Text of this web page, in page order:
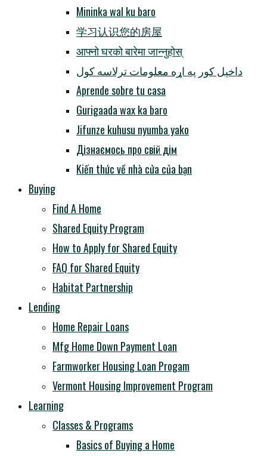
Mininka wal ku baro
学习认识您的房屋
आफ्नो घरको बारेमा जान्नुहोस्
داخپل کور په اړه معلومات ترلاسه کول
Aprende sobre tu casa
Gurigaada wax ka baro
Jifunze kuhusu nyumba yako
Дізнаємось про свій дім
Kiến thức về nhà cửa của bạn
Buying
Find A Home
Shared Equity Program
How to Apply for Shared Equity
FAQ for Shared Equity
Habitat Partnership
Lending
Home Repair Loans
Mfg Home Down Payment Loan
Farmworker Housing Loan Progam
Vermont Housing Improvement Program
Learning
Classes & Programs
Basics of Buying a Home